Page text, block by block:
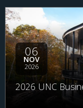
06
NOV
2026
2026 UNC